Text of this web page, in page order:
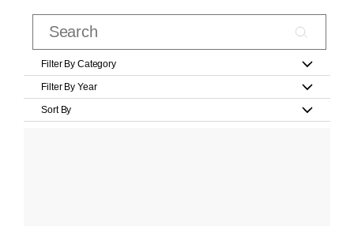
Filter By Category
Filter By Year
Sort By